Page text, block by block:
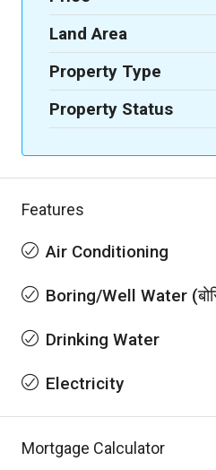
Land Area
Property Type
Property Status
Features
Air Conditioning
Boring/Well Water
Drinking Water
Electricity
Mortgage Calculator